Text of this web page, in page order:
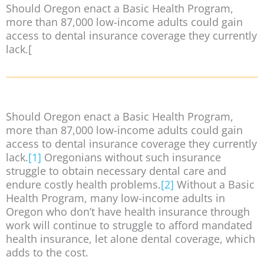
Should Oregon enact a Basic Health Program,
more than 87,000 low-income adults could gain
access to dental insurance coverage they currently
lack.[
Should Oregon enact a Basic Health Program,
more than 87,000 low-income adults could gain
access to dental insurance coverage they currently
lack.[1] Oregonians without such insurance
struggle to obtain necessary dental care and
endure costly health problems.[2] Without a Basic
Health Program, many low-income adults in
Oregon who don’t have health insurance through
work will continue to struggle to afford mandated
health insurance, let alone dental coverage, which
adds to the cost.